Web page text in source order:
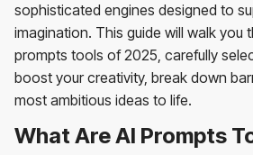
sophisticated engines designed to
imagination. This guide will walk you
prompts tools of 2025, carefully
boost your creativity, break down
most ambitious ideas to life.
What Are AI Prompts